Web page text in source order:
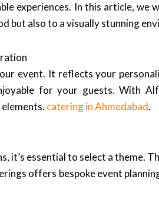
experiences. In this article,
but also to a visually stunning
event. It reflects your
for your guests. With
catering in Ahmedabad.
it’s essential to select a
offers bespoke event